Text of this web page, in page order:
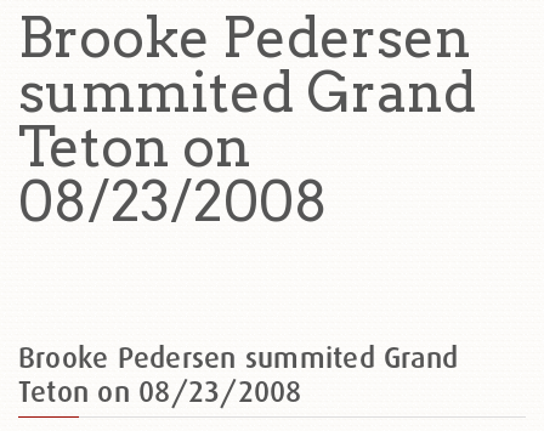
Brooke Pedersen
summited Grand
Teton on
08/23/2008
Brooke Pedersen summited Grand
Teton on 08/23/2008